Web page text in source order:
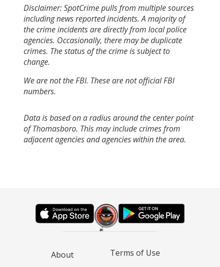
Disclaimer: SpotCrime pulls from multiple sources
including news reported incidents. A majority of
the crime incidents are directly from local police
agencies. Occasionally, there may be duplicate
crimes. The status of the crime is subject to
change.
We are not the FBI. These are not official FBI
numbers.
Data is based on a radius around the center point
of Thomasboro. This may include crimes from
adjacent agencies and agencies within the area.
About Terms of Use